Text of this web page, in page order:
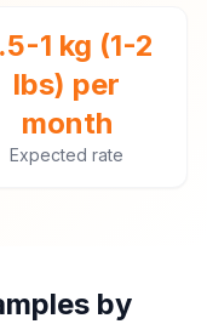
1 kg (1-2
lbs) per
month
Expected rate
by